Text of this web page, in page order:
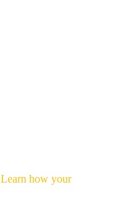
Learn how your